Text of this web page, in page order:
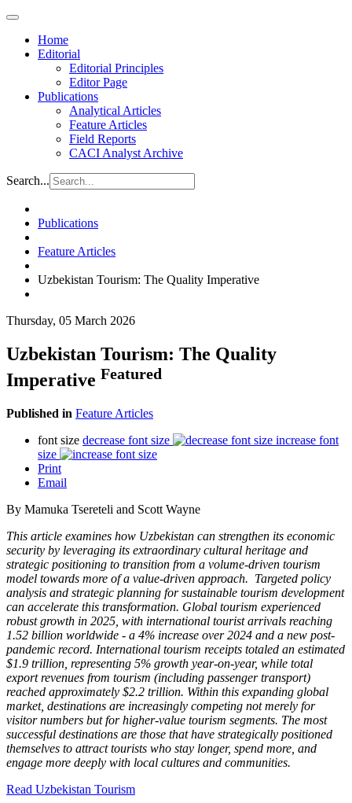
Home
Editorial
Editorial Principles
Editor Page
Publications
Analytical Articles
Feature Articles
Field Reports
CACI Analyst Archive
Search...
Publications
Feature Articles
Uzbekistan Tourism: The Quality Imperative
Thursday, 05 March 2026
Uzbekistan Tourism: The Quality
Imperative Featured
Published in Feature Articles
font size decrease font size
increase font
size
Print
Email
By Mamuka Tsereteli and Scott Wayne
This article examines how Uzbekistan can strengthen its economic
security by leveraging its extraordinary cultural heritage and
strategic positioning to transition from a volume-driven tourism
model towards more of a value-driven approach. Targeted policy
analysis and strategic planning for sustainable tourism development
can accelerate this transformation. Global tourism experienced
robust growth in 2025, with international tourist arrivals reaching
1.52 billion worldwide - a 4% increase over 2024 and a new post-
pandemic record. International tourism receipts totaled an estimated
$1.9 trillion, representing 5% growth year-on-year, while total
export revenues from tourism (including passenger transport)
reached approximately $2.2 trillion. Within this expanding global
market, destinations are increasingly competing not merely for
visitor numbers but for higher-value tourism segments. The most
successful destinations are those that have strategically positioned
themselves to attract tourists who stay longer, spend more, and
engage more deeply with local cultures and communities.
Read Uzbekistan Tourism